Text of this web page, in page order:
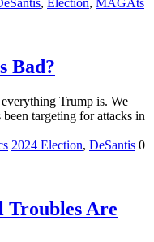
, Election, MAGAts
Bad?
Trump is. We
targeting for attacks in
2024 Election, DeSantis 0
Troubles Are